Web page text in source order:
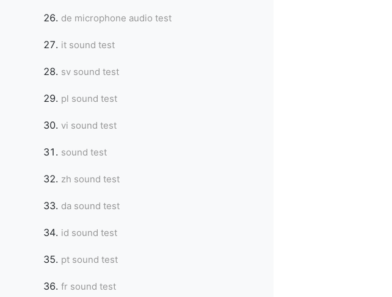
de microphone audio test
it sound test
sv sound test
pl sound test
vi sound test
sound test
zh sound test
da sound test
id sound test
pt sound test
fr sound test